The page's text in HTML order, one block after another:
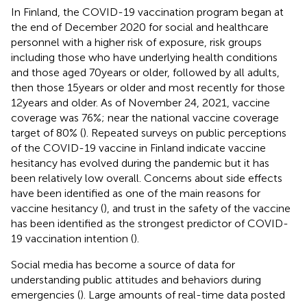
In Finland, the COVID-19 vaccination program began at
the end of December 2020 for social and healthcare
personnel with a higher risk of exposure, risk groups
including those who have underlying health conditions
and those aged 70 years or older, followed by all adults,
then those 15 years or older and most recently for those
12 years and older. As of November 24, 2021, vaccine
coverage was 76%; near the national vaccine coverage
target of 80% (). Repeated surveys on public perceptions
of the COVID-19 vaccine in Finland indicate vaccine
hesitancy has evolved during the pandemic but it has
been relatively low overall. Concerns about side effects
have been identified as one of the main reasons for
vaccine hesitancy (), and trust in the safety of the vaccine
has been identified as the strongest predictor of COVID-
19 vaccination intention ().
Social media has become a source of data for
understanding public attitudes and behaviors during
emergencies (). Large amounts of real-time data posted